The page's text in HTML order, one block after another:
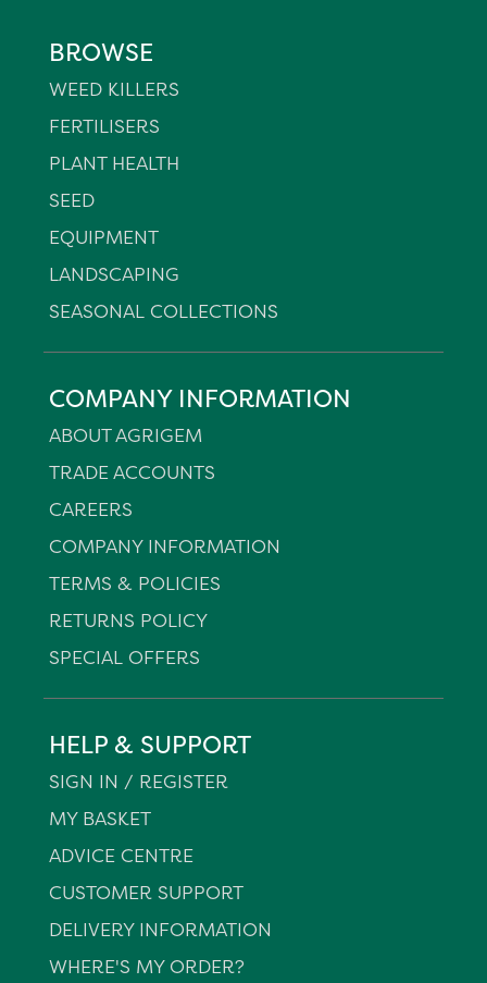
BROWSE
WEED KILLERS
FERTILISERS
PLANT HEALTH
SEED
EQUIPMENT
LANDSCAPING
SEASONAL COLLECTIONS
COMPANY INFORMATION
ABOUT AGRIGEM
TRADE ACCOUNTS
CAREERS
COMPANY INFORMATION
TERMS & POLICIES
RETURNS POLICY
SPECIAL OFFERS
HELP & SUPPORT
SIGN IN / REGISTER
MY BASKET
ADVICE CENTRE
CUSTOMER SUPPORT
DELIVERY INFORMATION
WHERE'S MY ORDER?